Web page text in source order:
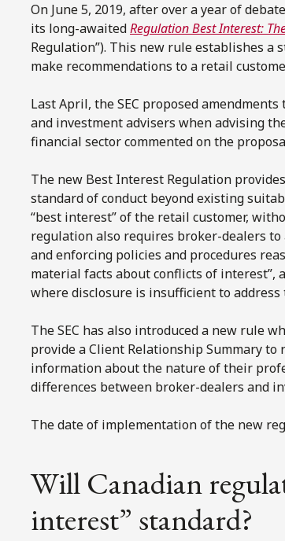
On June 5, 2019, after over a year of
its long-awaitedRegulation Best Interest:
Regulation”). This new rule establishes a
make recommendations to a retail
Last April, the SEC proposed
and investment advisers when advising
financial sector commented on the
The new Best Interest Regulation
standard of conduct beyond existing
“best interest” of the retail customer,
regulation also requires broker-dealers
and enforcing policies and procedures
material facts about conflicts of interest”,
where disclosure is insufficient to address
The SEC has also introduced a new rule
provide a Client Relationship Summary
information about the nature of their
differences between broker-dealers and
The date of implementation of the new
Will Canadian
interest” standard?